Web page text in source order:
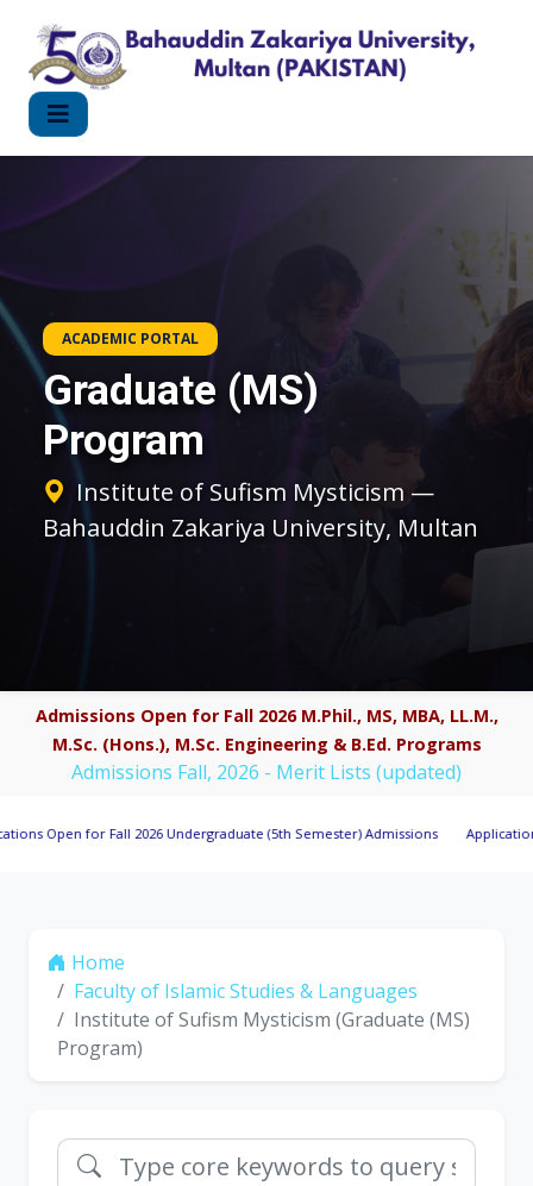
ACADEMIC PORTAL
Graduate (MS)
Program
Institute of Sufism Mysticism —
Bahauddin Zakariya University, Multan
Admissions Open for Fall 2026 M.Phil., MS, MBA, LL.M.,
M.Sc. (Hons.), M.Sc. Engineering & B.Ed. Programs
Admissions Fall, 2026 - Merit Lists (updated)
for Fall 2026 Undergraduate (5th Semester) Admissions Applications
Home
Faculty of Islamic Studies & Languages
Institute of Sufism Mysticism (Graduate (MS)
Program)